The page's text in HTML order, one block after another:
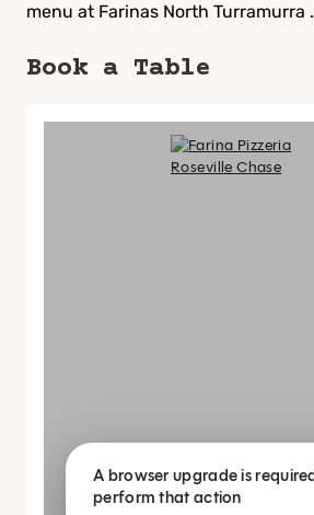
menu at Farinas North Turramurra .
Book a Table